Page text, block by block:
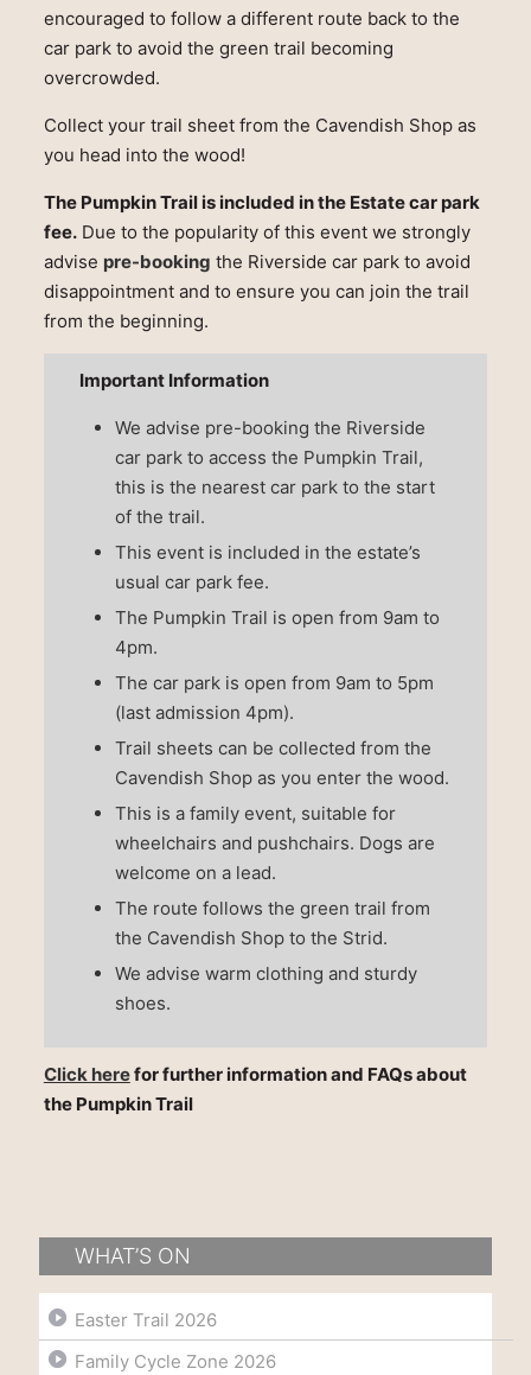
encouraged to follow a different route back to the
car park to avoid the green trail becoming
overcrowded.
Collect your trail sheet from the Cavendish Shop as
you head into the wood!
The Pumpkin Trail is included in the Estate car park
fee.Due to the popularity of this event we strongly
advise pre-booking the Riverside car park to avoid
disappointment and to ensure you can join the trail
from the beginning.
Important Information
We advise pre-booking the Riverside
car park to access the Pumpkin Trail,
this is the nearest car park to the start
of the trail.
This event is included in the estate’s
usual car park fee.
The Pumpkin Trail is open from 9am to
4pm.
The car park is open from 9am to 5pm
(last admission 4pm).
Trail sheets can be collected from the
Cavendish Shop as you enter the wood.
This is a family event, suitable for
wheelchairs and pushchairs. Dogs are
welcome on a lead.
The route follows the green trail from
the Cavendish Shop to the Strid.
We advise warm clothing and sturdy
shoes.
Click herefor further information and FAQs about
the Pumpkin Trail
WHAT’S ON
Easter Trail 2026
Family Cycle Zone 2026